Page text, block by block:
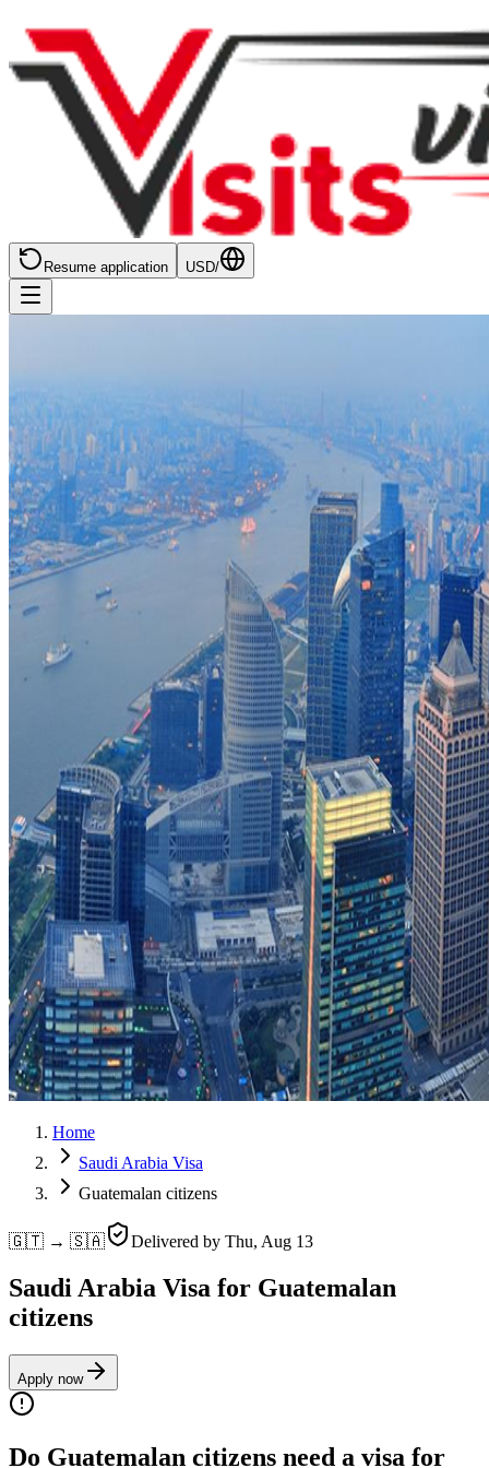
Resume application USD/
Home
Saudi Arabia Visa
Guatemalan citizens
🇬🇹 → 🇸🇦 Delivered by Thu, Aug 13
Saudi Arabia Visa for Guatemalan
citizens
Apply now
Do Guatemalan citizens need a visa for